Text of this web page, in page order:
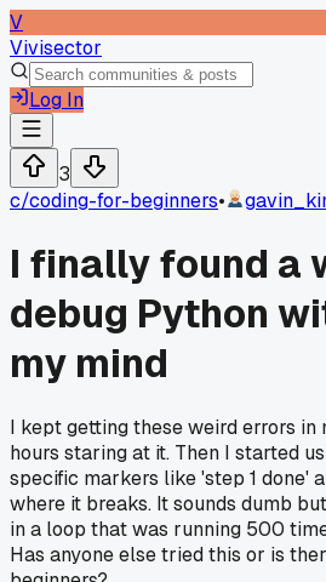
V
Vivisector
Log In
3
c/coding-for-beginners•
I finally found a
debug Python
my mind
I kept getting these weird errors in
hours staring at it. Then I started
specific markers like 'step 1 done'
where it breaks. It sounds dumb
in a loop that was running 500
Has anyone else tried this or is